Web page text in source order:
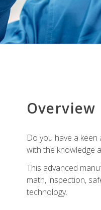
Overview
Do you have a
with the knowledge
This advanced
math, inspection,
technology.